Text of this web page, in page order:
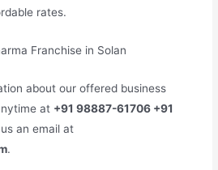
rates.
about our offered business
at +91 98887-61706 +91
an email at
.